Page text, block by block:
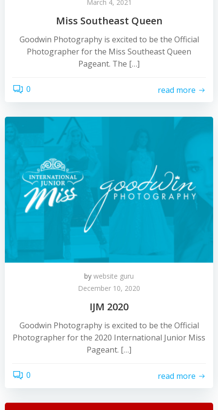
March 4, 2021
Miss Southeast Queen
Goodwin Photography is excited to be the Official
Photographer for the Miss Southeast Queen
Pageant. The […]
0 read more
by website guru
December 10, 2020
IJM 2020
Goodwin Photography is excited to be the Official
Photographer for the 2020 International Junior Miss
Pageant. […]
0 read more